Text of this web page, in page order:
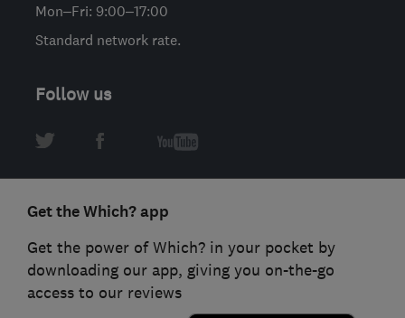
Mon–Fri: 9:00–17:00
Standard network rate.
Follow us
Get the Which? app
Get the power of Which? in your pocket by
downloading our app, giving you on-the-go
access to our reviews